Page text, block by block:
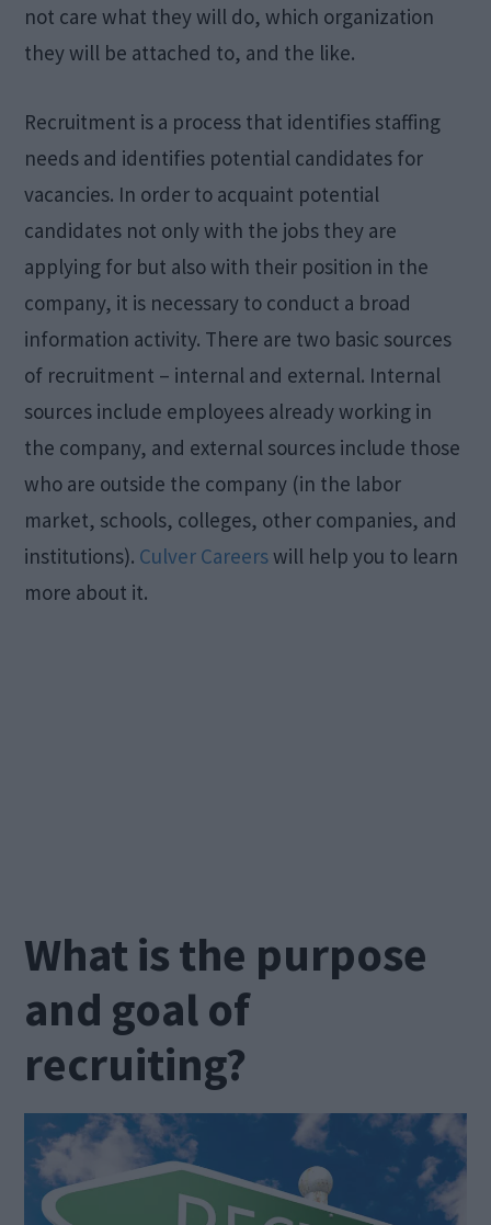
not care what they will do, which organization
they will be attached to, and the like.
Recruitment is a process that identifies staffing
needs and identifies potential candidates for
vacancies. In order to acquaint potential
candidates not only with the jobs they are
applying for but also with their position in the
company, it is necessary to conduct a broad
information activity. There are two basic sources
of recruitment – internal and external. Internal
sources include employees already working in
the company, and external sources include those
who are outside the company (in the labor
market, schools, colleges, other companies, and
institutions). Culver Careerswill help you to learn
more about it.
What is the purpose
and goal of
recruiting?